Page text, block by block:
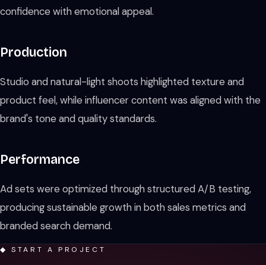
confidence with emotional appeal.
Production
Studio and natural-light shoots highlighted texture and
product feel, while influencer content was aligned with the
brand's tone and quality standards.
Performance
Ad sets were optimized through structured A/B testing,
producing sustainable growth in both sales metrics and
branded search demand.
◆ START A PROJECT